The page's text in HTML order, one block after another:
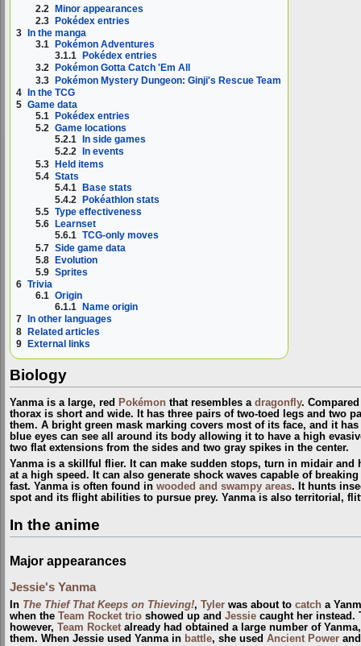
2.2 Minor appearances
2.3
Pokédex entries
3
In the manga
3.1
Pokémon Adventures
3.1.1
Pokédex entries
3.2
Pokémon Gotta Catch 'Em All
3.3 Pokémon Mystery Dungeon: Ginji's Rescue Team
4 In the TCG
5 Game data
5.1
Pokédex entries
5.2 Game locations
5.2.1
In side games
5.2.2
In events
5.3 Held items
5.4 Stats
5.4.1 Base stats
5.4.2
Pokéathlon stats
5.5 Type effectiveness
5.6
Learnset
5.6.1 TCG-only moves
5.7 Side game data
5.8 Evolution
5.9 Sprites
6 Trivia
6.1 Origin
6.1.1
Name origin
7
In other languages
8 Related articles
9 External links
Biology
Yanma is a large, red Pokémon that resembles a dragonfly.
thorax is short and wide. It has three pairs of two-toed legs and two
them. A bright green mask marking covers most of its face, and it
blue eyes can see all around its body allowing it to have a high
two flat extensions from the sides and two gray spikes in the center.
Yanma is a skillful flier. It can make sudden stops, turn in midair
at a high speed. It can also generate shock waves capable of
fast. Yanma is often found in wooded and swampy areas. It hunts
spot and its flight abilities to pursue prey. Yanma is also territorial,
In the anime
Major appearances
Jessie's Yanma
In The Thief That Keeps on Thieving!, Tyler was about to catch a
when the Team Rocket trio showed up and Jessie caught her instead.
however, Team Rocket already had obtained a large number of
them. When Jessie used Yanma in battle, she used Ancient Power